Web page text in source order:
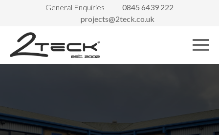
General Enquiries
0845 6439 222
projects@2teck.co.uk